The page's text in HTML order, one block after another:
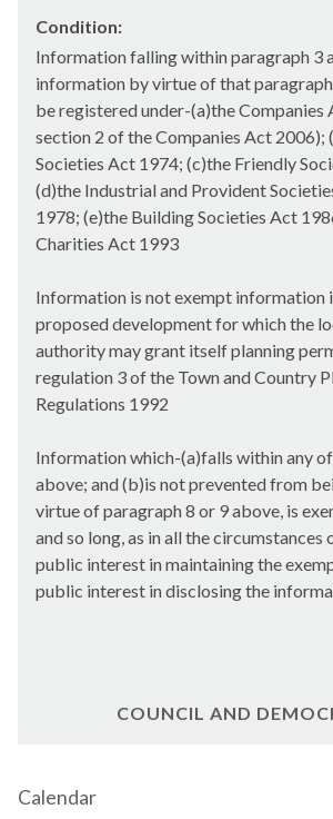
Condition:
Information falling within paragraph 3
information by virtue of that
be registered under-(a)the Companies
section 2 of the Companies Act 2006);
Societies Act 1974; (c)the Friendly
(d)the Industrial and Provident
1978; (e)the Building Societies Act
Charities Act 1993
Information is not exempt information
proposed development for which the
authority may grant itself planning
regulation 3 of the Town and Country
Regulations 1992
Information which-(a)falls within any
above; and (b)is not prevented from
virtue of paragraph 8 or 9 above, is
and so long, as in all the circumstances
public interest in maintaining the
public interest in disclosing the
COUNCIL AND
Calendar